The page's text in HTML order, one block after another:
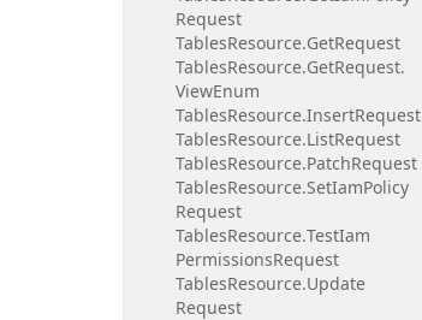
Request
TablesResource.GetRequest
TablesResource.GetRequest.
ViewEnum
TablesResource.InsertRequest
TablesResource.ListRequest
TablesResource.PatchRequest
TablesResource.SetIamPolicy
Request
TablesResource.TestIam
PermissionsRequest
TablesResource.Update
Request